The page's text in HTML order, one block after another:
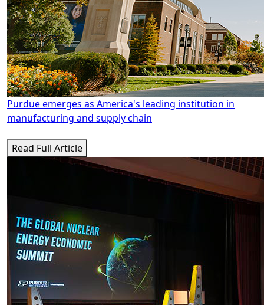
Purdue emerges as America's leading institution in
manufacturing and supply chain
Read Full Article